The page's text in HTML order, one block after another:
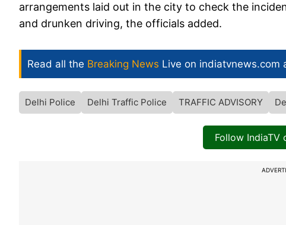
arrangements laid out in the city to check the
and drunken driving, the officials added.
Read all the Breaking News Live on indiatvnews.com
Delhi Police Delhi Traffic Police TRAFFIC ADVISORY
Follow IndiaTV